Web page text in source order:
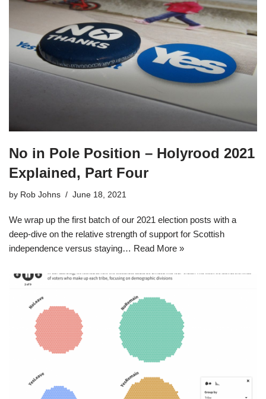
No in Pole Position – Holyrood 2021
Explained, Part Four
by Rob Johns June 18, 2021
We wrap up the first batch of our 2021 election posts with a
deep-dive on the relative strength of support for Scottish
independence versus staying… Read More »